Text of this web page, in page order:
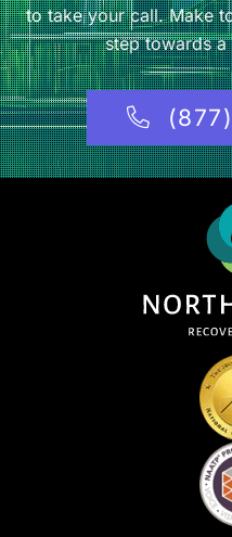
to take your call. Make
step towards